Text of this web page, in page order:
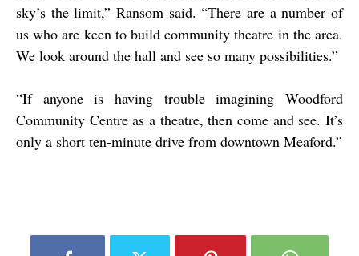
sky’s the limit,” Ransom said. “There are a number of
us who are keen to build community theatre in the area.
We look around the hall and see so many possibilities.”
“If anyone is having trouble imagining Woodford
Community Centre as a theatre, then come and see. It’s
only a short ten-minute drive from downtown Meaford.”